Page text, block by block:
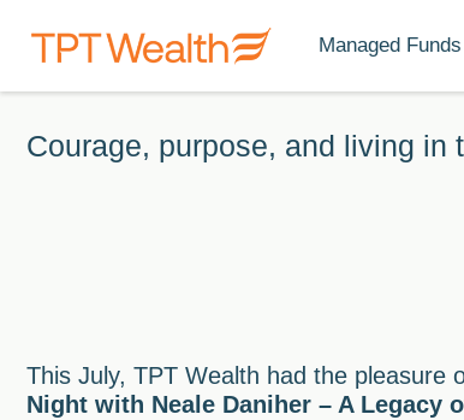
Managed Funds
Courage, purpose, and living in
This July, TPT Wealth had the pleasure
Night with Neale Daniher – A Legacy